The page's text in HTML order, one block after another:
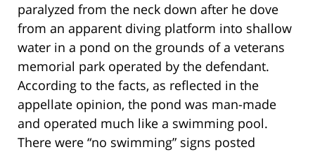
paralyzed from the neck down after he dove
from an apparent diving platform into shallow
water in a pond on the grounds of a veterans
memorial park operated by the defendant.
According to the facts, as reflected in the
appellate opinion, the pond was man-made
and operated much like a swimming pool.
There were “no swimming” signs posted